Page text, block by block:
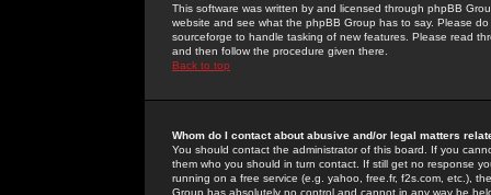
This software was written by and licensed through phpBB
website and see what the phpBB Group has to say. Please
sourceforge to handle tasking of new features. Please read
and then follow the procedure given there.
Back to top
Whom do I contact about abusive and/or legal matters
You should contact the administrator of this board. If you
them who you should in turn contact. If still get no response
running on a free service (e.g. yahoo, free.fr, f2s.com, etc.),
Group has absolutely no control and cannot in any way be